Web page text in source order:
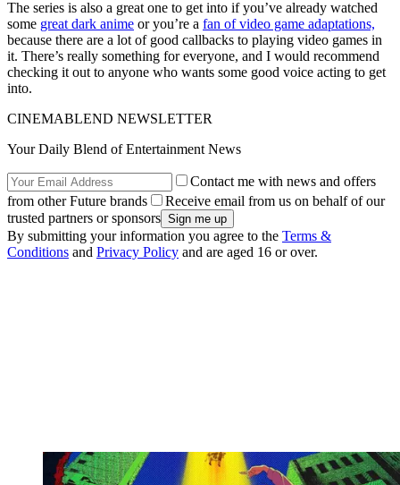
The series is also a great one to get into if you’ve already watched
some great dark anime or you’re a fan of video game adaptations,
because there are a lot of good callbacks to playing video games in
it. There’s really something for everyone, and I would recommend
checking it out to anyone who wants some good voice acting to get
into.
CINEMABLEND NEWSLETTER
Your Daily Blend of Entertainment News
Contact me with news and offers
from other Future brands
Receive email from us on behalf of our
trusted partners or sponsors
By submitting your information you agree to the Terms &
Conditions and Privacy Policy and are aged 16 or over.